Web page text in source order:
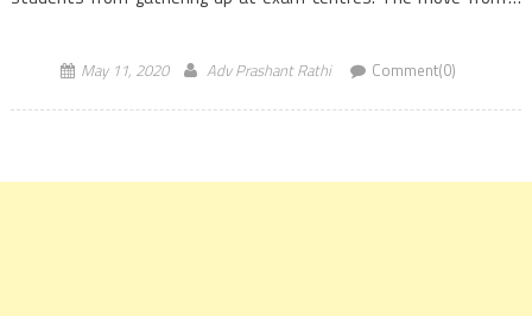
May 11, 2020 Adv Prashant Rathi Comment(0)